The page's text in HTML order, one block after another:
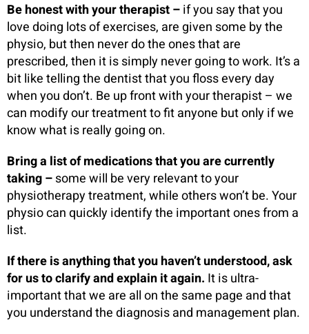
Be honest with your therapist –if you say that you
love doing lots of exercises, are given some by the
physio, but then never do the ones that are
prescribed, then it is simply never going to work. It’s a
bit like telling the dentist that you floss every day
when you don’t. Be up front with your therapist – we
can modify our treatment to fit anyone but only if we
know what is really going on.
Bring a list of medications that you are currently
taking –some will be very relevant to your
physiotherapy treatment, while others won’t be. Your
physio can quickly identify the important ones from a
list.
If there is anything that you haven’t understood, ask
for us to clarify and explain it again. It is ultra-
important that we are all on the same page and that
you understand the diagnosis and management plan.